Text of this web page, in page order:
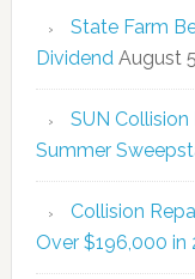
State Farm
Dividend August
SUN
Summer
Collision
Over $196,000 in